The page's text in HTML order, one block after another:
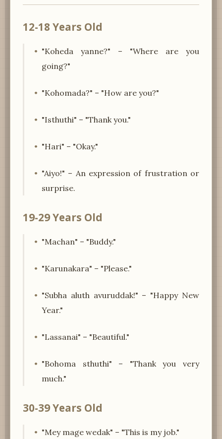
12-18 Years Old
"Koheda yanne?" – "Where are you
going?"
"Kohomada?" – "How are you?"
"Isthuthi" – "Thank you."
"Hari" – "Okay."
"Aiyo!" – An expression of frustration or
surprise.
19-29 Years Old
"Machan" – "Buddy."
"Karunakara" – "Please."
"Subha aluth avuruddak!" – "Happy New
Year."
"Lassanai" – "Beautiful."
"Bohoma sthuthi" – "Thank you very
much."
30-39 Years Old
"Mey mage wedak" – "This is my job."